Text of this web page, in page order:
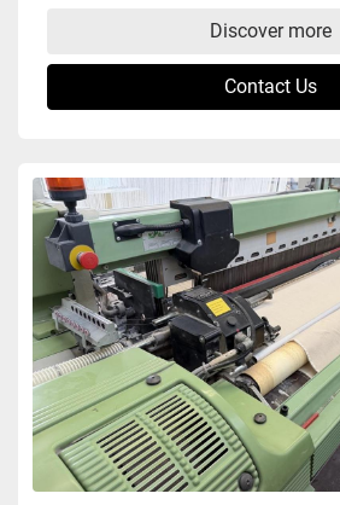
Discover more
Contact Us